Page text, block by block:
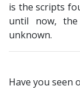
is the scripts
until now,
unknown.
Have you seen